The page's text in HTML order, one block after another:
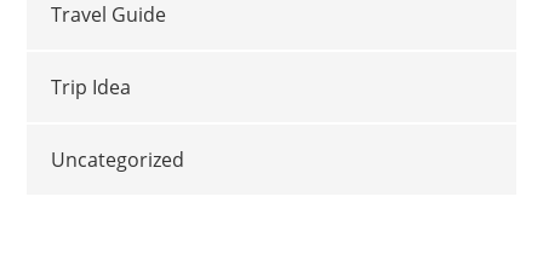
Travel Guide
Trip Idea
Uncategorized